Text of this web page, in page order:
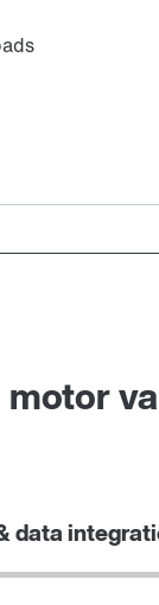
data